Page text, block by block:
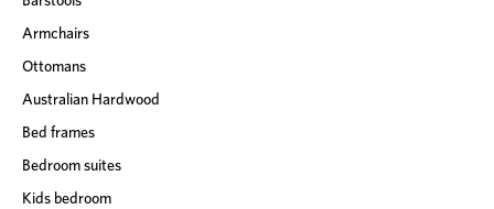
Armchairs
Ottomans
Australian Hardwood
Bed frames
Bedroom suites
Kids bedroom